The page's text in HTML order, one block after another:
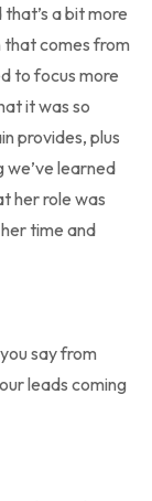
a bit more
comes from
to focus more
it was so
provides, plus
learned
her role was
time and
say from
leads coming